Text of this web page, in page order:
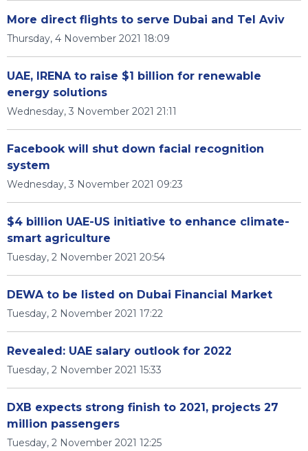
More direct flights to serve Dubai and Tel Aviv
Thursday, 4 November 2021 18:09
UAE, IRENA to raise $1 billion for renewable
energy solutions
Wednesday, 3 November 2021 21:11
Facebook will shut down facial recognition
system
Wednesday, 3 November 2021 09:23
$4 billion UAE-US initiative to enhance climate-
smart agriculture
Tuesday, 2 November 2021 20:54
DEWA to be listed on Dubai Financial Market
Tuesday, 2 November 2021 17:22
Revealed: UAE salary outlook for 2022
Tuesday, 2 November 2021 15:33
DXB expects strong finish to 2021, projects 27
million passengers
Tuesday, 2 November 2021 12:25